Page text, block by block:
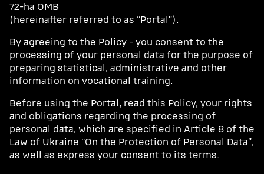
72-ha OMB
(hereinafter referred to as “Portal”).
By agreeing to the Policy - you consent to the
processing of your personal data for the purpose of
preparing statistical, administrative and other
information on vocational training.
Before using the Portal, read this Policy, your rights
and obligations regarding the processing of
personal data, which are specified in Article 8 of the
Law of Ukraine “On the Protection of Personal Data”,
as well as express your consent to its terms.